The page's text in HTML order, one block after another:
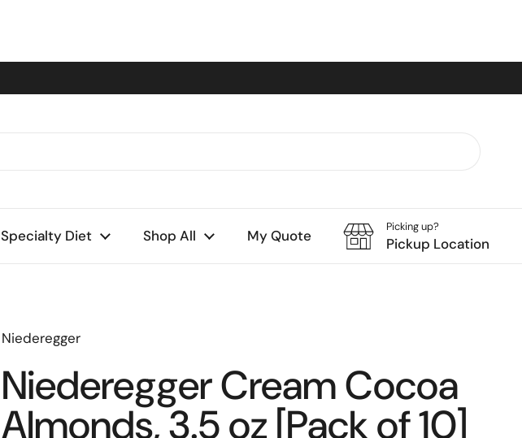
Specialty Diet Shop All My Quote
Picking up?
Pickup Location
Niederegger
Niederegger Cream Cocoa
Almonds, 3.5 oz [Pack of 10]